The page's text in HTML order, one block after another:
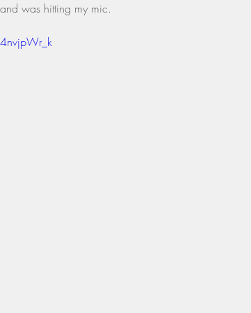
Listings by Sherri Anne Green
was hitting my mic.